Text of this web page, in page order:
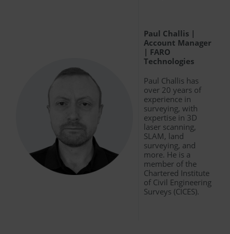
Paul Challis |
Account Manager
| FARO
Technologies
Paul Challis has
over 20 years of
experience in
surveying, with
expertise in 3D
laser scanning,
SLAM, land
surveying, and
more. He is a
member of the
Chartered Institute
of Civil Engineering
Surveys (CICES).